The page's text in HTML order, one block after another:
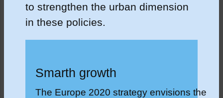
to strengthen the urban dimension
in these policies.
Smarth growth
The Europe 2020 strategy envisions the